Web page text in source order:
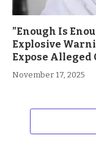
”Enough Is
Explosive
Expose Alleged
November 17, 2025